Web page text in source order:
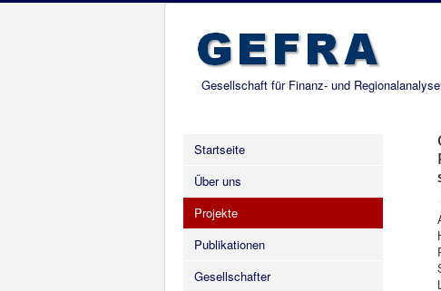
Gesellschaft für Finanz- und
Startseite
Über uns
Projekte
Publikationen
Gesellschafter